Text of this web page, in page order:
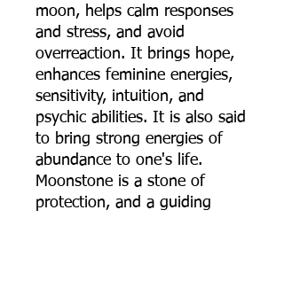
moon, helps calm responses
and stress, and avoid
overreaction. It brings hope,
enhances feminine energies,
sensitivity, intuition, and
psychic abilities. It is also said
to bring strong energies of
abundance to one's life.
Moonstone is a stone of
protection, and a guiding